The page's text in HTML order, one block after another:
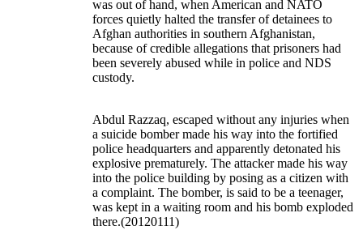
was out of hand, when American and NATO
forces quietly halted the transfer of detainees to
Afghan authorities in southern Afghanistan,
because of credible allegations that prisoners had
been severely abused while in police and NDS
custody.
Abdul Razzaq, escaped without any injuries when
a suicide bomber made his way into the fortified
police headquarters and apparently detonated his
explosive prematurely. The attacker made his way
into the police building by posing as a citizen with
a complaint. The bomber, is said to be a teenager,
was kept in a waiting room and his bomb exploded
there.(20120111)